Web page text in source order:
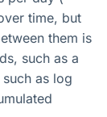
time, but
them is
such as a
as log